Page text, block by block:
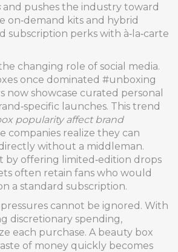
and pushes the industry toward
on‑demand kits and hybrid
subscription perks with à‑la‑carte
changing role of social media.
once dominated #unboxing
now showcase curated personal
launches. This trend
popularity affect brand
companies realize they can
without a middleman.
by offering limited‑edition drops
often retain fans who would
a standard subscription.
cannot be ignored. With
discretionary spending,
each purchase. A beauty box
of money quickly becomes